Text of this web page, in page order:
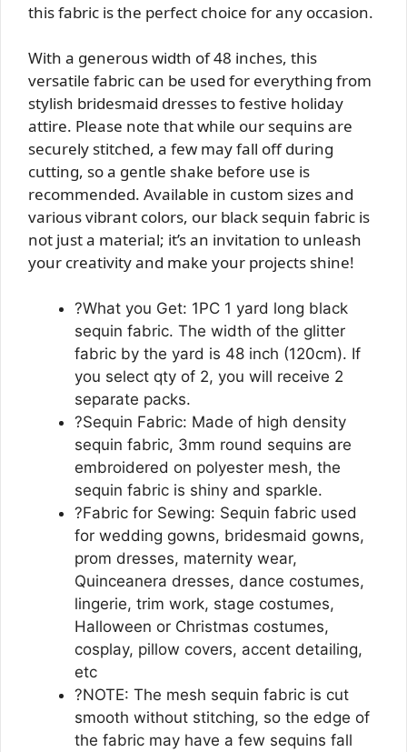
this fabric is the perfect choice for any occasion.
With a generous width of 48 inches, this
versatile fabric can be used for everything from
stylish bridesmaid dresses to festive holiday
attire. Please note that while our sequins are
securely stitched, a few may fall off during
cutting, so a gentle shake before use is
recommended. Available in custom sizes and
various vibrant colors, our black sequin fabric is
not just a material; it’s an invitation to unleash
your creativity and make your projects shine!
?What you Get: 1PC 1 yard long black
sequin fabric. The width of the glitter
fabric by the yard is 48 inch (120cm). If
you select qty of 2, you will receive 2
separate packs.
?Sequin Fabric: Made of high density
sequin fabric, 3mm round sequins are
embroidered on polyester mesh, the
sequin fabric is shiny and sparkle.
?Fabric for Sewing: Sequin fabric used
for wedding gowns, bridesmaid gowns,
prom dresses, maternity wear,
Quinceanera dresses, dance costumes,
lingerie, trim work, stage costumes,
Halloween or Christmas costumes,
cosplay, pillow covers, accent detailing,
etc
?NOTE: The mesh sequin fabric is cut
smooth without stitching, so the edge of
the fabric may have a few sequins fall